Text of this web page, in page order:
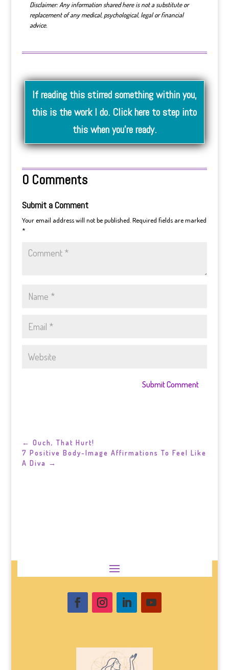
Disclaimer: Any information shared here is not a substitute or
replacement of any medical, psychological, legal or financial
advice.
If reading this stirred something within you,
this is the work I do. Click here to step into
this when you’re ready.
0 Comments
Submit a Comment
Your email address will not be published. Required fields are marked
*
Submit Comment
← Ouch, That Hurt!
7 Positive Body-Image Affirmations To Feel Like
A Diva →